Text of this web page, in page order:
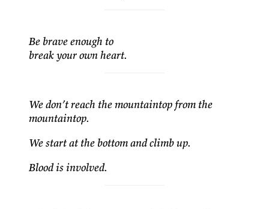
Be brave enough to
break your own heart.
We don’t reach the mountaintop from the
mountaintop.
We start at the bottom and climb up.
Blood is involved.